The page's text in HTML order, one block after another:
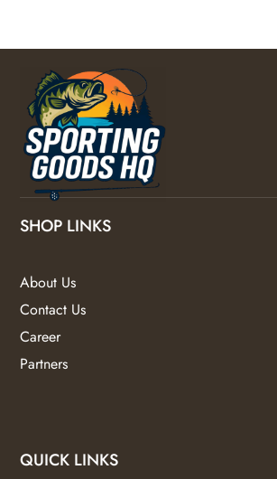
SHOP LINKS
About Us
Contact Us
Career
Partners
QUICK LINKS